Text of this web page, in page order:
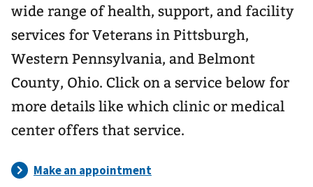
wide range of health, support, and facility
services for Veterans in Pittsburgh,
Western Pennsylvania, and Belmont
County, Ohio. Click on a service below for
more details like which clinic or medical
center offers that service.